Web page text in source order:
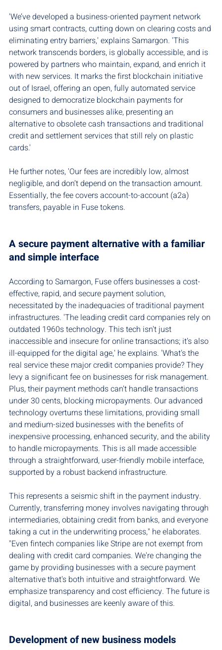
'We’ve developed a business-oriented payment network
using smart contracts, cutting down on clearing costs and
eliminating entry barriers,' explains Samargon. 'This
network transcends borders, is globally accessible, and is
powered by partners who maintain, expand, and enrich it
with new services. It marks the first blockchain initiative
out of Israel, offering an open, fully automated service
designed to democratize blockchain payments for
consumers and businesses alike, presenting an
alternative to obsolete cash transactions and traditional
credit and settlement services that still rely on plastic
cards.'
He further notes, 'Our fees are incredibly low, almost
negligible, and don’t depend on the transaction amount.
Essentially, the fee covers account-to-account (a2a)
transfers, payable in Fuse tokens.
A secure payment alternative with a familiar
and simple interface
According to Samargon, Fuse offers businesses a cost-
effective, rapid, and secure payment solution,
necessitated by the inadequacies of traditional payment
infrastructures. 'The leading credit card companies rely on
outdated 1960s technology. This tech isn't just
inaccessible and insecure for online transactions; it's also
ill-equipped for the digital age,' he explains. 'What's the
real service these major credit companies provide? They
levy a significant fee on businesses for risk management.
Plus, their payment methods can't handle transactions
under 30 cents, blocking micropayments. Our advanced
technology overturns these limitations, providing small
and medium-sized businesses with the benefits of
inexpensive processing, enhanced security, and the ability
to handle micropayments. This is all made accessible
through a straightforward, user-friendly mobile interface,
supported by a robust backend infrastructure.
This represents a seismic shift in the payment industry.
Currently, transferring money involves navigating through
intermediaries, obtaining credit from banks, and everyone
taking a cut in the underwriting process," he elaborates.
"Even fintech companies like Stripe are not exempt from
dealing with credit card companies. We're changing the
game by providing businesses with a secure payment
alternative that's both intuitive and straightforward. We
emphasize transparency and cost efficiency. The future is
digital, and businesses are keenly aware of this.
Development of new business models